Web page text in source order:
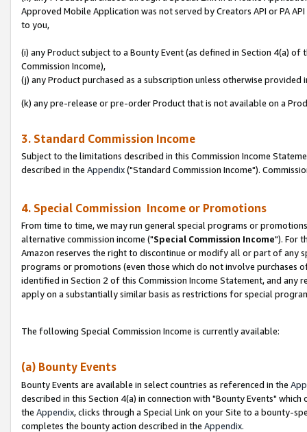
Approved Mobile Application was not served by Creators API or PA
to you,
(i) any Product subject to a Bounty Event (as defined in Section 4(a)
Commission Income),
(j) any Product purchased as a subscription unless otherwise provided
(k) any pre-release or pre-order Product that is not available on a
3. Standard Commission Income
Subject to the limitations described in this Commission Income
described in the Appendix("Standard Commission Income").
4. Special Commission Income or Promotions
From time to time, we may run general special programs or
alternative commission income ("Special Commission Income"). For
Amazon reserves the right to discontinue or modify all or part of any
programs or promotions (even those which do not involve
identified in Section 2 of this Commission Income Statement, and
apply on a substantially similar basis as restrictions for special
The following Special Commission Income is currently available:
(a) Bounty Events
Bounty Events are available in select countries as referenced in the
described in this Section 4(a) in connection with "Bounty Events"
the Appendix, clicks through a Special Link on your Site to a bounty-
completes the bounty action described in the Appendix.